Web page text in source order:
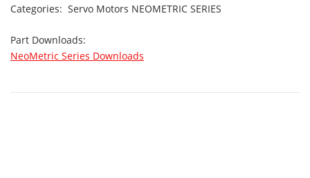
Categories: Servo Motors NEOMETRIC SERIES
Part Downloads:
NeoMetric Series Downloads